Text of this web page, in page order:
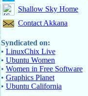
Shallow Sky Home
Contact Akkana
Syndicated on:
• LinuxChix Live
• Ubuntu Women
• Women in Free Software
• Graphics Planet
• Ubuntu California